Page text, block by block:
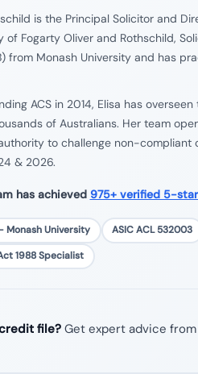
is the Principal Solicitor and
of Fogarty Oliver and Rothschild,
from Monash University and has
ACS in 2014, Elisa has
of Australians. Her team
to challenge non-compliant
& 2026.
has achieved 975+ verified 5-
Monash University
ASIC ACL 532003
1988 Specialist
file?Get expert advice from